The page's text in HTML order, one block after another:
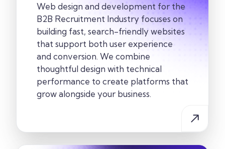
Web design and development for the
B2B Recruitment Industry focuses on
building fast, search-friendly websites
that support both user experience
and conversion. We combine
thoughtful design with technical
performance to create platforms that
grow alongside your business.